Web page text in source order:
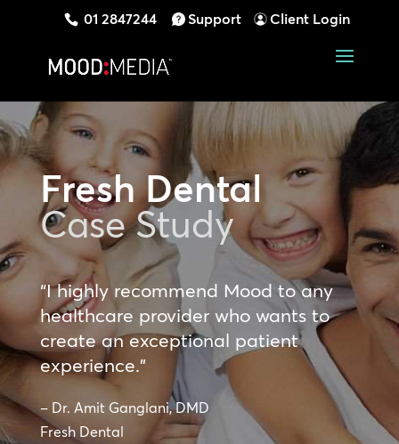
01 2847244 Support Client Login
Fresh Dental
Case Study
“I highly recommend Mood to any
healthcare provider who wants to
create an exceptional patient
experience.”
– Dr. Amit Ganglani, DMD
Fresh Dental